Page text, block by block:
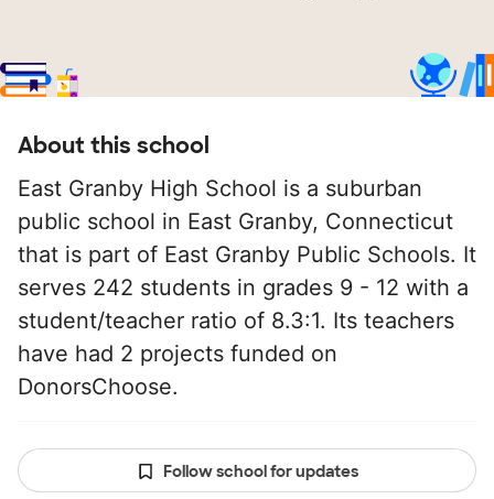
About this school
East Granby High School is a suburban
public school in East Granby, Connecticut
that is part of East Granby Public Schools. It
serves 242 students in grades 9 - 12 with a
student/teacher ratio of 8.3:1. Its teachers
have had 2 projects funded on
DonorsChoose.
Follow school for updates